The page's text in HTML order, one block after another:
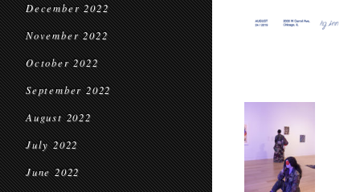
December 2022
November 2022
October 2022
September 2022
August 2022
July 2022
June 2022